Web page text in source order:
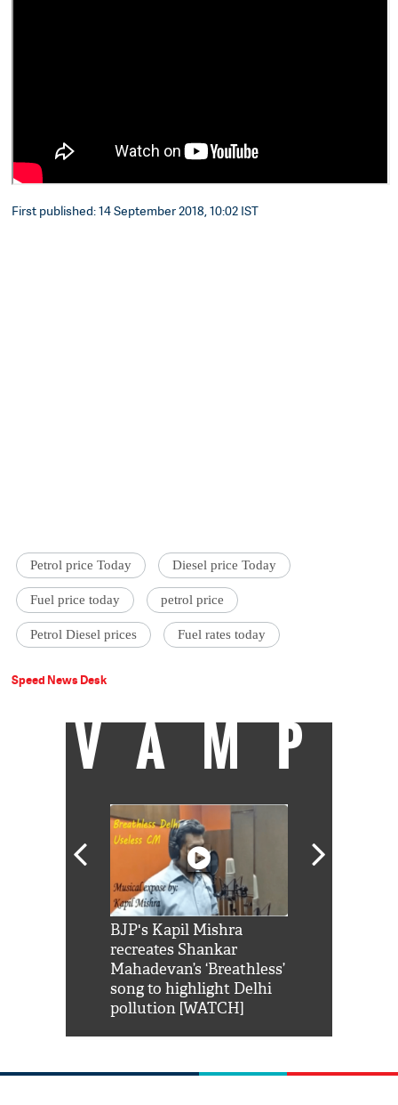
First published: 14 September 2018, 10:02 IST
Petrol price Today Diesel price Today
Fuel price today petrol price
Petrol Diesel prices Fuel rates today
Speed News Desk
VAMP
BJP's Kapil Mishra
recreates Shankar
Mahadevan’s ‘Breathless’
song to highlight Delhi
pollution [WATCH]